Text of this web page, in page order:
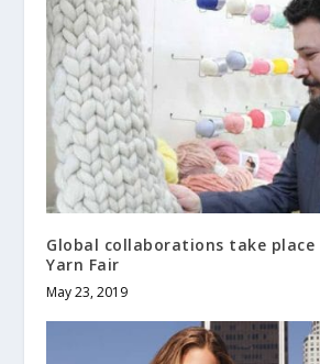
Global collaborations take
Yarn Fair
May 23, 2019